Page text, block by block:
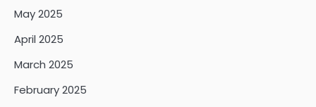
May 2025
April 2025
March 2025
February 2025